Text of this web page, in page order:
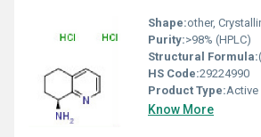
Shape:other,
Purity:>98% (HPLC)
Structural Formula:
HS Code:29224990
Product Type:Active
Know More